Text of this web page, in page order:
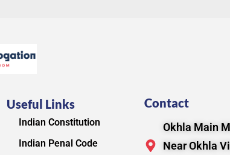
Useful Links
Indian Constitution
Indian Penal Code
Contact
Okhla Main
Near Okhla